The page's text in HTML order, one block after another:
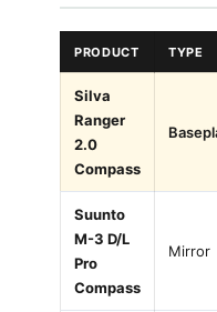
PRODUCT TYPE
Silva
Ranger
2.0
Compass
Suunto
M-3 D/L
Pro
Compass
Mirror